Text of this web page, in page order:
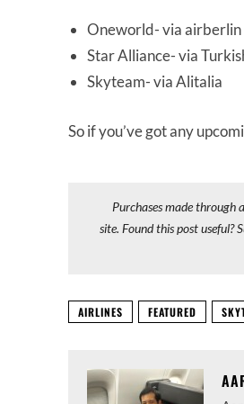
Oneworld- via airberlin
Star Alliance- via
Skyteam- via Alitalia
So if you’ve got any
Purchases made through
site. Found this post useful?
AIRLINES FEATURED